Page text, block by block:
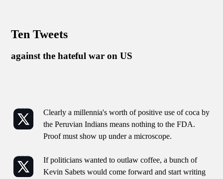
Ten Tweets
against the hateful war on US
Clearly a millennia's worth of positive use of coca by
the Peruvian Indians means nothing to the FDA.
Proof must show up under a microscope.
If politicians wanted to outlaw coffee, a bunch of
Kevin Sabets would come forward and start writing